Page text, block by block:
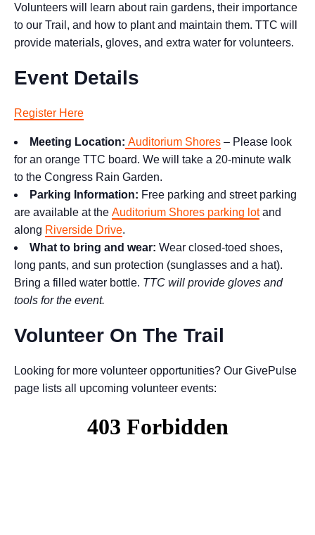
Volunteers will learn about rain gardens, their importance
to our Trail, and how to plant and maintain them. TTC will
provide materials, gloves, and extra water for volunteers.
Event Details
Register Here
Meeting Location: Auditorium Shores – Please look
for an orange TTC board. We will take a 20-minute walk
to the Congress Rain Garden.
Parking Information: Free parking and street parking
are available at the Auditorium Shores parking lotand
along Riverside Drive.
What to bring and wear: Wear closed-toed shoes,
long pants, and sun protection (sunglasses and a hat).
Bring a filled water bottle. TTC will provide gloves and
tools for the event.
Volunteer On The Trail
Looking for more volunteer opportunities? Our GivePulse
page lists all upcoming volunteer events: